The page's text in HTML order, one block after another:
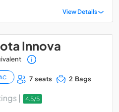
View Details
Innova
7 seats 2 Bags
| 4.5/5